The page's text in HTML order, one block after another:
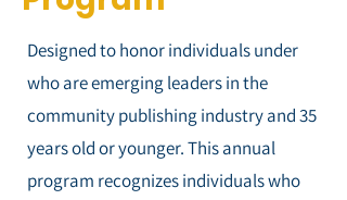
Designed to honor individuals under
who are emerging leaders in the
community publishing industry and 35
years old or younger. This annual
program recognizes individuals who